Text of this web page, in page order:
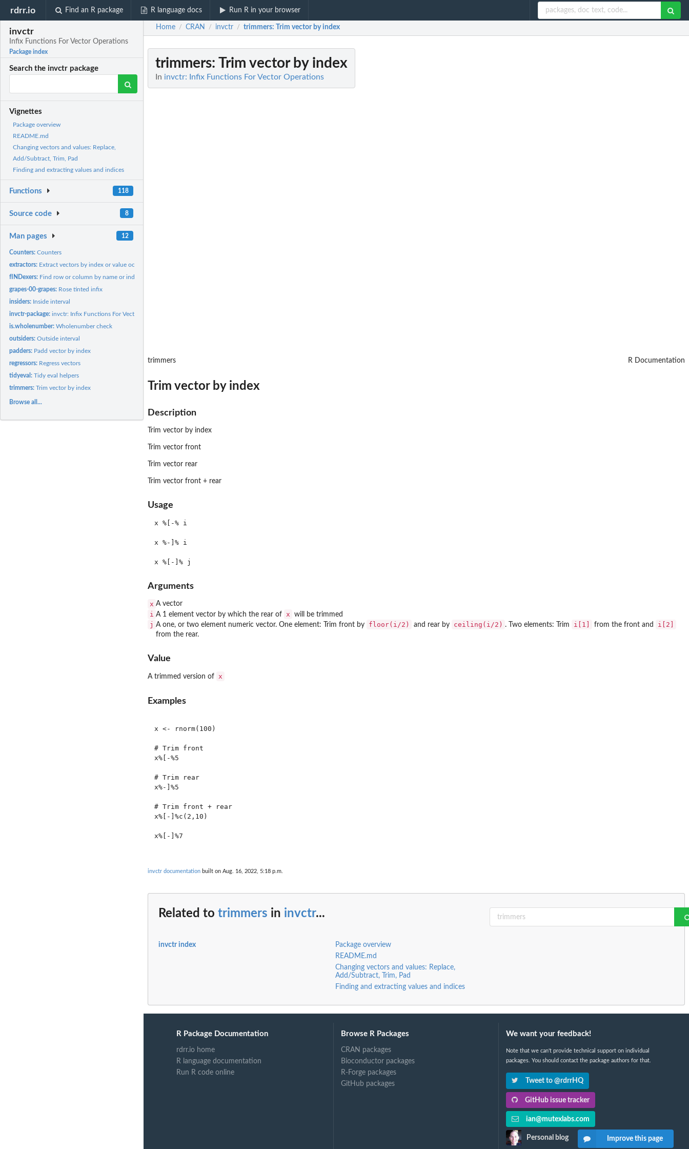
rdrr.io Find an R package R language docs Run R in your browser
invctr
Infix Functions For Vector Operations
Package index
Search the invctr package
Vignettes
Package overview
README.md
Changing vectors and values: Replace,
Add/Subtract, Trim, Pad
Finding and extracting values and indices
Functions 118
Source code 8
Man pages 12
Counters:Counters
extractors: Extract vectors by index or value occurrence
fINDexers: Find row or column by name or index
grapes-00-grapes: Rose tinted infix
insiders: Inside interval
invctr-package:invctr: Infix Functions For Vector Operations
is.wholenumber:Wholenumber check
outsiders:Outside interval
padders: Padd vector by index
regressors: Regress vectors
tidyeval:Tidy eval helpers
trimmers:Trim vector by index
Browse all...
Home / CRAN / invctr / trimmers: Trim vector by index
trimmers: Trim vector by index
In invctr: Infix Functions For Vector Operations
trimmers R Documentation
Trim vector by index
Description
Trim vector by index
Trim vector front
Trim vector rear
Trim vector front + rear
Usage
x %[-% i
x %-]% i
Arguments
x A vector
i A 1 element vector by which the rear of x will be trimmed
j A one, or two element numeric vector. One element: Trim front by floor(i/2) and rear by ceiling(i/2) . Two elements: Trim i[1] from the front and i[2]
from the rear.
Value
A trimmed version of x
Examples
x <- rnorm(100)
# Trim front
x%[-%5
# Trim rear
x%-]%5
# Trim front + rear
x%[-]%c(2,10)
x%[-]%7
invctr documentation built on Aug. 16, 2022, 5:18 p.m.
Related to trimmers in invctr...
invctr index
Package overview
README.md
Changing vectors and values: Replace,
Add/Subtract, Trim, Pad
Finding and extracting values and indices
R Package Documentation
rdrr.io home
R language documentation
Run R code online
Browse R Packages
CRAN packages
Bioconductor packages
R-Forge packages
GitHub packages
We want your feedback!
Note that we can't provide technical support on individual
packages. You should contact the package authors for that.
Tweet to @rdrrHQ
GitHub issue tracker
ian@mutexlabs.com
Personal blog Improve this page